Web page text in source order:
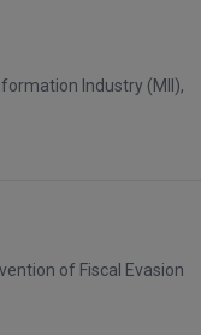
Industry (MII),
of Fiscal Evasion